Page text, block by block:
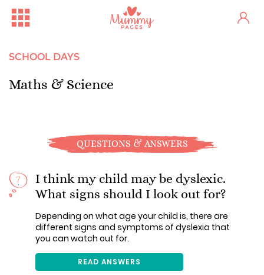
SCHOOL DAYS
Maths & Science
QUESTIONS & ANSWERS
I think my child may be dyslexic.
What signs should I look out for?
Depending on what age your child is, there are
different signs and symptoms of dyslexia that
you can watch out for.
READ ANSWERS